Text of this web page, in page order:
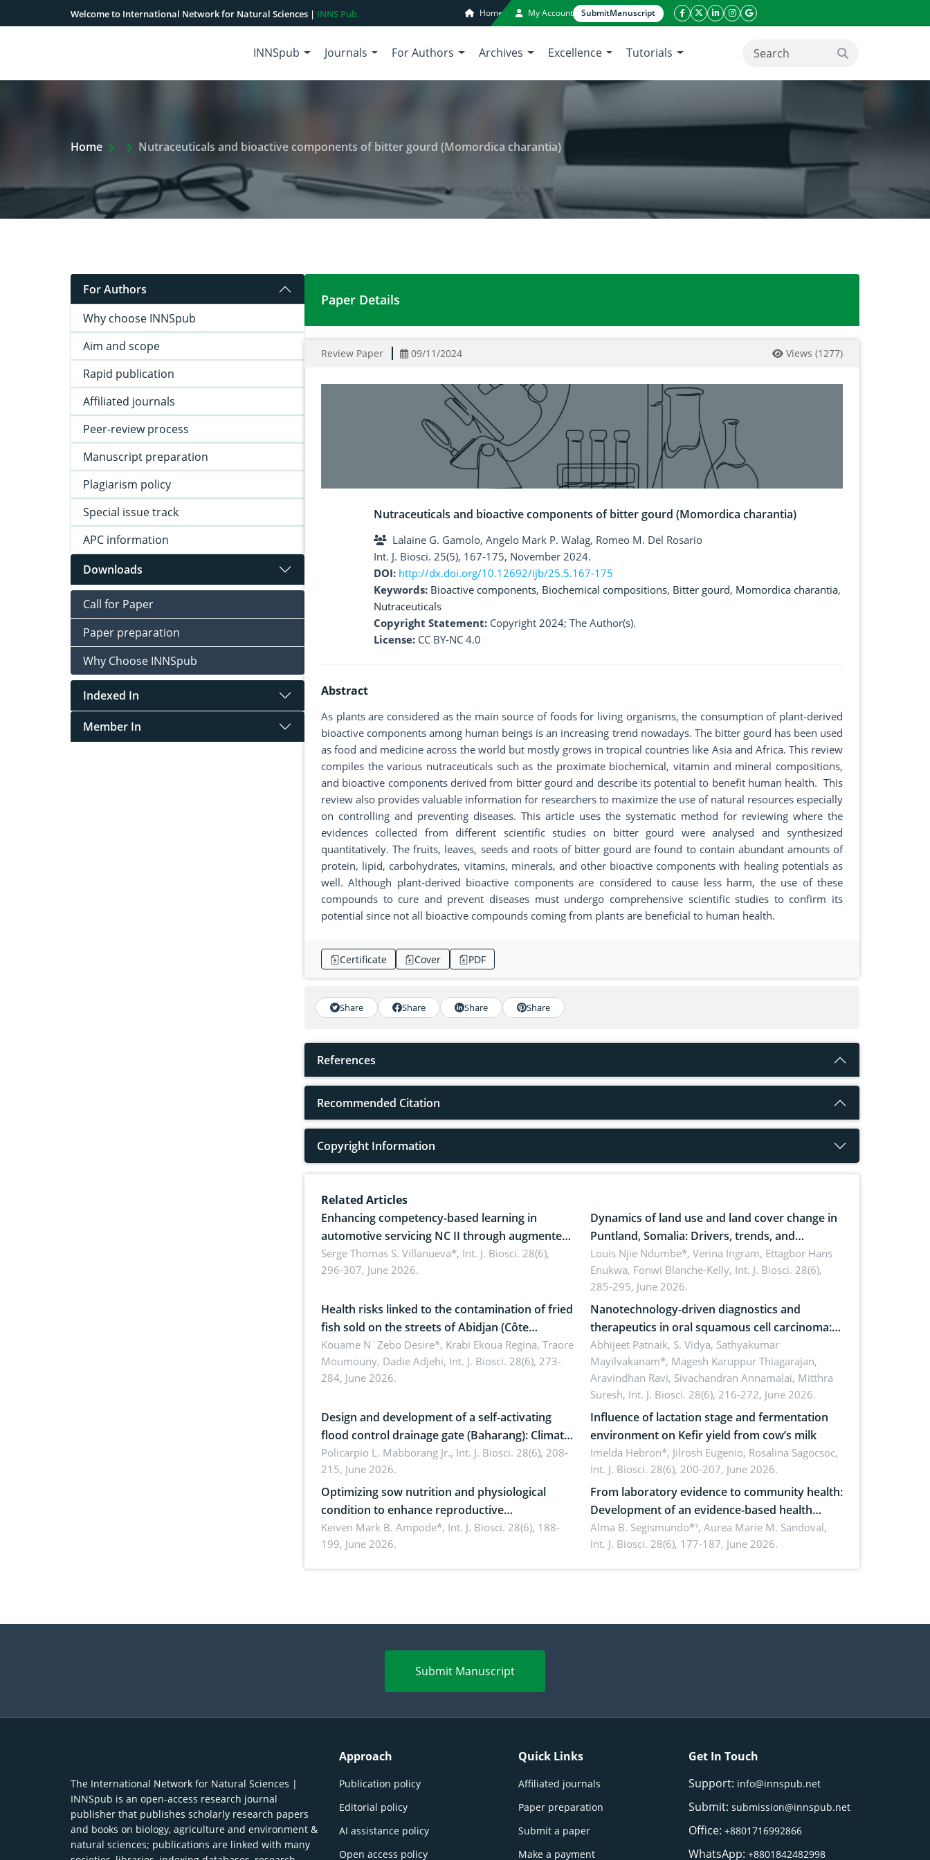
Welcome to International Network for Natural Sciences | INNS Pub. Home My Account SubmitManuscript
facebook icon
twitter icon
linkeding icon
instagram icon
google icon
INNSpub Journals For Authors Archives Excellence Tutorials search button
Home Extra Arrow Show
Nutraceuticals and bioactive components of bitter gourd (Momordica charantia)
For Authors
Why choose INNSpub
Aim and scope
Rapid publication
Affiliated journals
Peer-review process
Manuscript preparation
Plagiarism policy
Special issue track
APC information
Downloads
Call for Paper
Paper preparation
Why Choose INNSpub
Indexed In
Member In
Nutraceuticals and bioactive components of bitter gourd (Momordica charantia)
Paper Details
Review Paper 09/11/2024 Views (1277)
Nutraceuticals and bioactive components of bitter gourd (Momordica charantia)
Lalaine G. Gamolo, Angelo Mark P. Walag, Romeo M. Del Rosario
Int. J. Biosci. 25(5), 167-175, November 2024.
DOI: http://dx.doi.org/10.12692/ijb/25.5.167-175
Keywords: Bioactive components, Biochemical compositions, Bitter gourd, Momordica charantia,
Nutraceuticals
Copyright Statement: Copyright 2024; The Author(s).
License: CC BY-NC 4.0
Abstract
As plants are considered as the main source of foods for living organisms, the consumption of plant-derived
bioactive components among human beings is an increasing trend nowadays. The bitter gourd has been used
as food and medicine across the world but mostly grows in tropical countries like Asia and Africa. This review
compiles the various nutraceuticals such as the proximate biochemical, vitamin and mineral compositions,
and bioactive components derived from bitter gourd and describe its potential to benefit human health. This
review also provides valuable information for researchers to maximize the use of natural resources especially
on controlling and preventing diseases. This article uses the systematic method for reviewing where the
evidences collected from different scientific studies on bitter gourd were analysed and synthesized
quantitatively. The fruits, leaves, seeds and roots of bitter gourd are found to contain abundant amounts of
protein, lipid, carbohydrates, vitamins, minerals, and other bioactive components with healing potentials as
well. Although plant-derived bioactive components are considered to cause less harm, the use of these
compounds to cure and prevent diseases must undergo comprehensive scientific studies to confirm its
potential since not all bioactive compounds coming from plants are beneficial to human health.
Certificate Cover PDF
Share Share Share Share
References
Recommended Citation
Copyright Information
Related Articles
Enhancing competency-based learning in
automotive servicing NC II through augmented
reality: Implications for occupational health,
ergonomics, and environmental safety
Serge Thomas S. Villanueva*, Int. J. Biosci. 28(6),
296-307, June 2026.
Dynamics of land use and land cover change in
Puntland, Somalia: Drivers, trends, and
implications for dryland ecosystem
sustainability
Louis Njie Ndumbe*, Verina Ingram, Ettagbor Hans
Enukwa, Fonwi Blanche-Kelly, Int. J. Biosci. 28(6),
285-295, June 2026.
Health risks linked to the contamination of fried
fish sold on the streets of Abidjan (Côte
d’Ivoire) by Staphylococcus aureus, Escherichia
coli and Bacillus cereus
Kouame N´Zebo Desire*, Krabi Ekoua Regina, Traore
Moumouny, Dadie Adjehi, Int. J. Biosci. 28(6), 273-
284, June 2026.
Nanotechnology-driven diagnostics and
therapeutics in oral squamous cell carcinoma:
Emerging technologies, clinical translation and
future perspectives
Abhijeet Patnaik, S. Vidya, Sathyakumar
Mayilvakanam*, Magesh Karuppur Thiagarajan,
Aravindhan Ravi, Sivachandran Annamalai, Mitthra
Suresh, Int. J. Biosci. 28(6), 216-272, June 2026.
Design and development of a self-activating
flood control drainage gate (Baharang): Climate
resilient solution
Policarpio L. Mabborang Jr., Int. J. Biosci. 28(6), 208-
215, June 2026.
Influence of lactation stage and fermentation
environment on Kefir yield from cow’s milk
Imelda Hebron*, Jilrosh Eugenio, Rosalina Sagocsoc,
Int. J. Biosci. 28(6), 200-207, June 2026.
Optimizing sow nutrition and physiological
condition to enhance reproductive
performance, piglet development, and
productivity: Current advances and future
Keiven Mark B. Ampode*, Int. J. Biosci. 28(6), 188-
199, June 2026.
From laboratory evidence to community health:
Development of an evidence-based health
brochure on the phytochemical composition
and antioxidant activity of Gynura procumbens
Alma B. Segismundo*¹, Aurea Marie M. Sandoval,
Int. J. Biosci. 28(6), 177-187, June 2026.
Submit Manuscript
The International Network for Natural Sciences |
INNSpub is an open-access research journal
publisher that publishes scholarly research papers
and books on biology, agriculture and environment &
natural sciences; publications are linked with many
Approach
Publication policy
Editorial policy
AI assistance policy
Open access policy
Quick Links
Affiliated journals
Paper preparation
Submit a paper
Make a payment
Get In Touch
Support: info@innspub.net
Submit:submission@innspub.net
Office:+8801716992866
WhatsApp:+8801842482998